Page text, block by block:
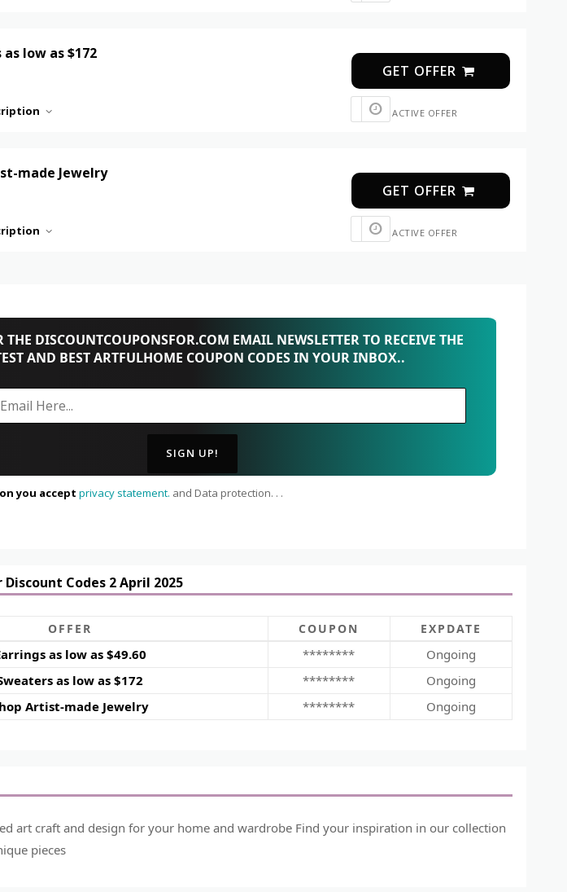
low as $172
GET OFFER
ACTIVE OFFER
made Jewelry
GET OFFER
ACTIVE OFFER
THE DISCOUNTCOUPONSFOR.COM EMAIL NEWSLETTER TO RECEIVE THE
AND BEST ARTFULHOME COUPON CODES IN YOUR INBOX..
you accept privacy statement. and Data protection. . .
Codes 2 April 2025
OFFER COUPON EXPDATE
as low as $49.60 ********
Ongoing
as low as $172
********
Ongoing
Artist-made Jewelry
******** Ongoing
art craft and design for your home and wardrobe Find your inspiration in our collection
pieces